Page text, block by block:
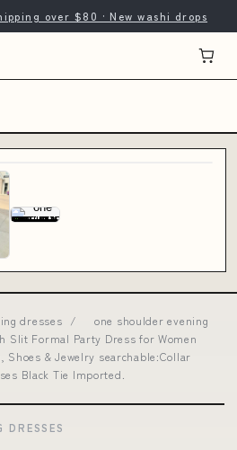
over $80 · New washi drops
dresses /
one shoulder evening
Slit Formal Party Dress for Women
Shoes & Jewelry searchable:Collar
Black Tie Imported.
DRESSES